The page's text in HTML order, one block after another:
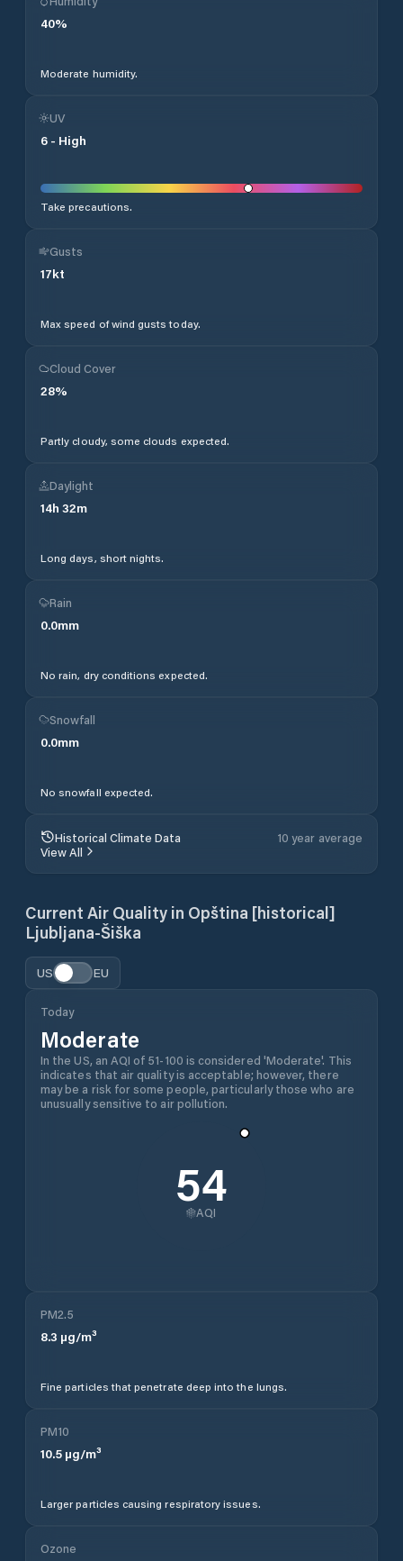
40%
Moderate humidity.
UV
6 - High
Take precautions.
Gusts
17kt
Max speed of wind gusts today.
Cloud Cover
28%
Partly cloudy, some clouds expected.
Daylight
14h 32m
Long days, short nights.
Rain
0.0mm
No rain, dry conditions expected.
Snowfall
0.0mm
No snowfall expected.
Historical Climate Data
10 year average
View All
Current Air Quality in Opština [historical]
Ljubljana-Šiška
US EU
Today
Moderate
In the US, an AQI of 51-100 is considered 'Moderate'. This
indicates that air quality is acceptable; however, there
may be a risk for some people, particularly those who are
unusually sensitive to air pollution.
54
AQI
PM2.5
8.3 µg/m³
Fine particles that penetrate deep into the lungs.
PM10
10.5 µg/m³
Larger particles causing respiratory issues.
Ozone